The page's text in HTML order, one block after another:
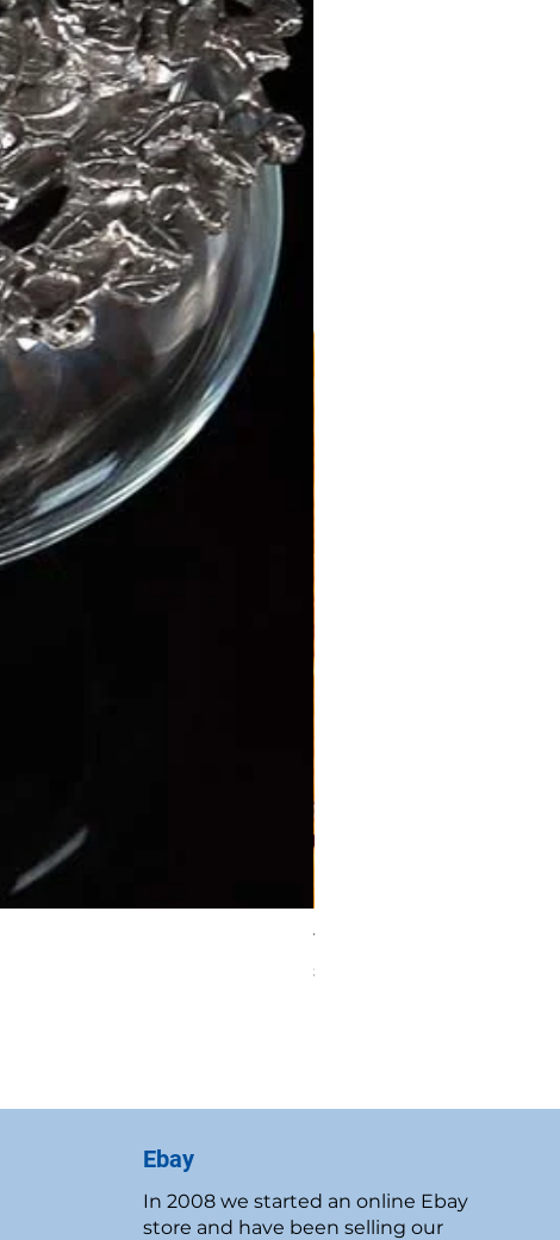
Vintage 1986 Rawcliffe
Price
$19.95
Ebay
In 2008 we started an online Ebay
store and have been selling our